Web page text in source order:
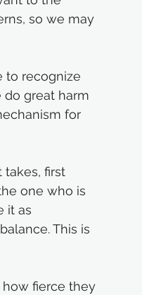
so we may
to recognize
do great harm
for
first
one who is
it as
This is
fierce they